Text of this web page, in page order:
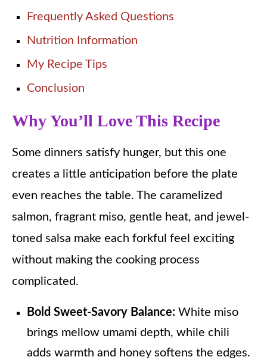
Frequently Asked Questions
Nutrition Information
My Recipe Tips
Conclusion
Why You’ll Love This Recipe
Some dinners satisfy hunger, but this one
creates a little anticipation before the plate
even reaches the table. The caramelized
salmon, fragrant miso, gentle heat, and jewel-
toned salsa make each forkful feel exciting
without making the cooking process
complicated.
Bold Sweet-Savory Balance: White miso
brings mellow umami depth, while chili
adds warmth and honey softens the edges.